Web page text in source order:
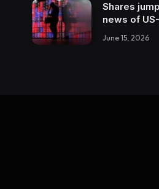
Shares
news of
June 15, 2026